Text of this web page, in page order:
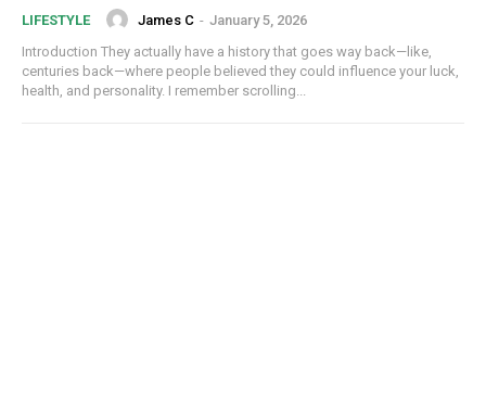
LIFESTYLE James C - January 5, 2026
Introduction They actually have a history that goes way back—like,
centuries back—where people believed they could influence your luck,
health, and personality. I remember scrolling...